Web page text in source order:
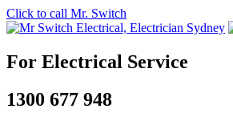
Click to call Mr. Switch
For Electrical Service
1300 677 948